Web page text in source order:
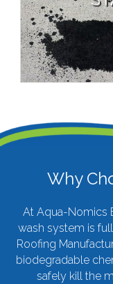
Why
At Aqua-Nomics
wash system is
Roofing
biodegradable
safely kill the